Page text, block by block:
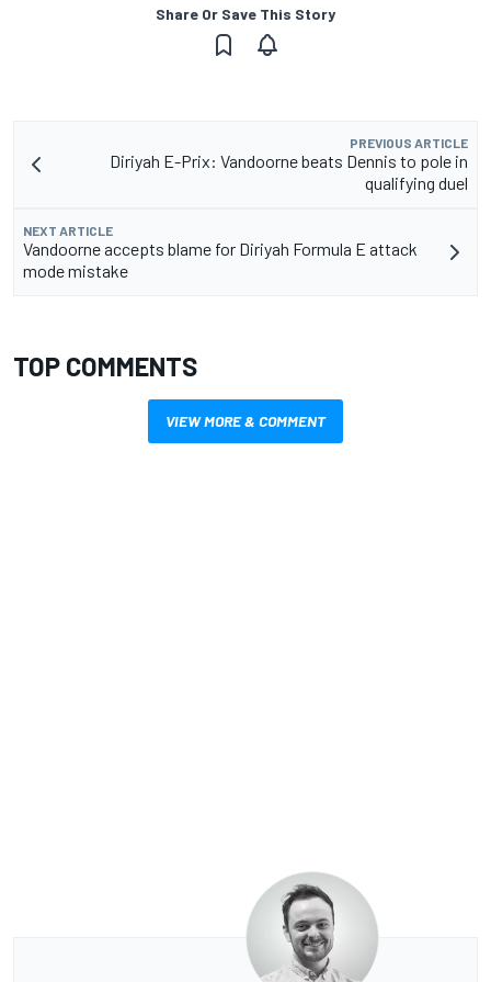
Share Or Save This Story
PREVIOUS ARTICLE
Diriyah E-Prix: Vandoorne beats Dennis to pole in
qualifying duel
NEXT ARTICLE
Vandoorne accepts blame for Diriyah Formula E attack
mode mistake
TOP COMMENTS
VIEW MORE & COMMENT